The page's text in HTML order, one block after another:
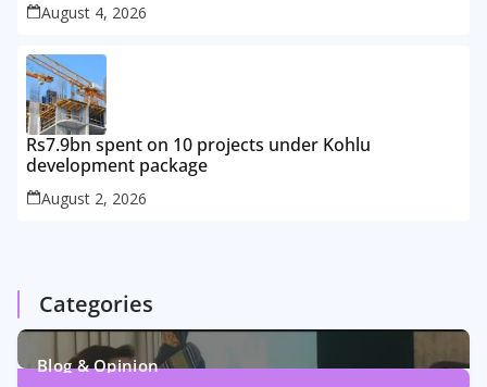
August 4, 2026
Rs7.9bn spent on 10 projects under Kohlu
development package
August 2, 2026
Categories
Blog & Opinion